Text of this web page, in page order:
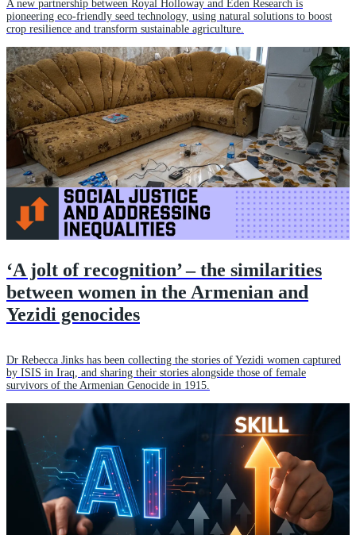
A new partnership between Royal Holloway and Eden Research is
pioneering eco-friendly seed technology, using natural solutions to boost
crop resilience and transform sustainable agriculture.
‘A jolt of recognition’ – the similarities
between women in the Armenian and
Yezidi genocides
Dr Rebecca Jinks has been collecting the stories of Yezidi women captured
by ISIS in Iraq, and sharing their stories alongside those of female
survivors of the Armenian Genocide in 1915.